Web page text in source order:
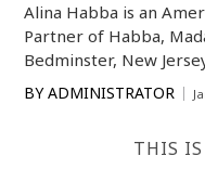
Alina Habba is an
Partner of Habba,
Bedminster, New
BY ADMINISTRATOR
THIS